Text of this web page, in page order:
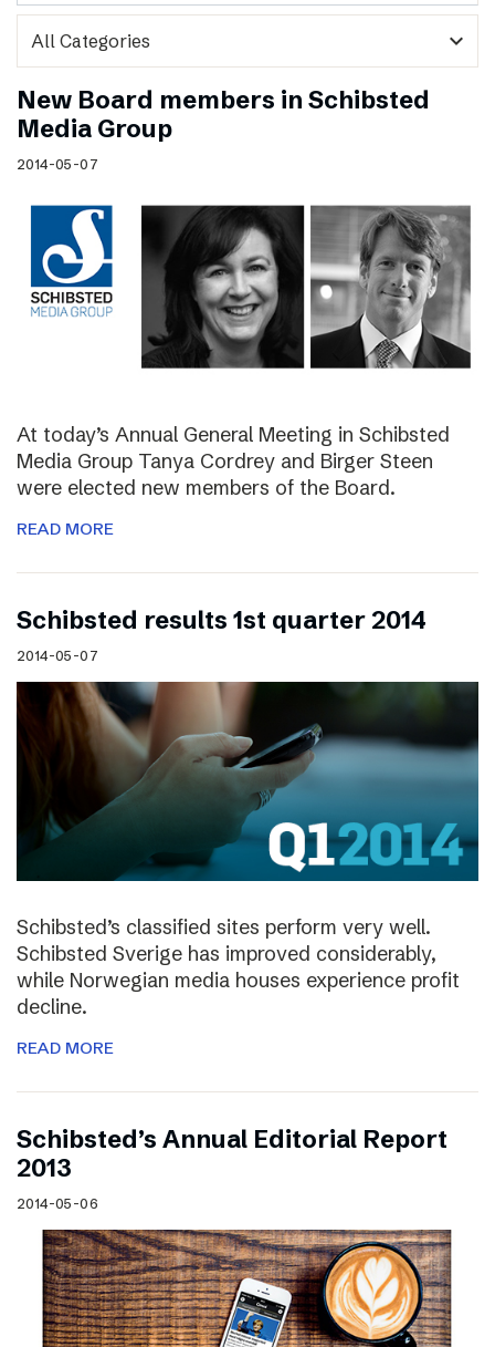
expand_more
New Board members in Schibsted
Media Group
2014-05-07
At today’s Annual General Meeting in Schibsted
Media Group Tanya Cordrey and Birger Steen
were elected new members of the Board.
READ MORE
Schibsted results 1st quarter 2014
2014-05-07
Schibsted’s classified sites perform very well.
Schibsted Sverige has improved considerably,
while Norwegian media houses experience profit
decline.
READ MORE
Schibsted’s Annual Editorial Report
2013
2014-05-06